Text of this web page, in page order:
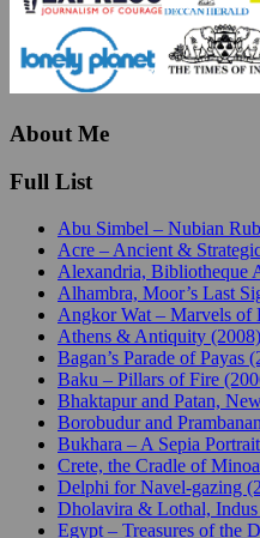
About Me
Full List
Abu Simbel – Nubian
Acre – Ancient &
Alexandria, Bibliotheque
Alhambra, Moor’s Last
Angkor Wat – Marvels of
Athens & Antiquity (2008)
Bagan’s Parade of Payas
Baku – Pillars of Fire
Bhaktapur and Patan,
Borobudur and
Bukhara – A Sepia
Crete, the Cradle of
Delphi for Navel-gazing
Dholavira & Lothal,
Egypt – Treasures of the